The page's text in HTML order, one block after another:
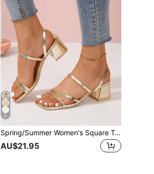
5
Spring/Summer Women's Square Toe Thick Heel Slip-On Heeled Sandals
AU$21.95